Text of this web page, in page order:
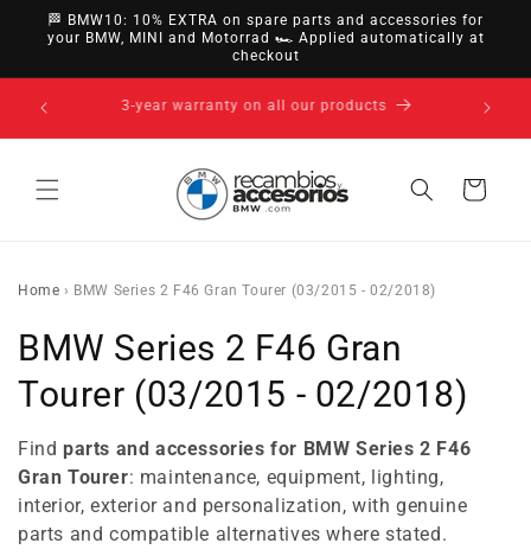
directly
to
🏁 BMW10: 10% EXTRA on spare parts and accessories for
your BMW, MINI and Motorrad 🏎️ Applied automatically at
checkout
14-day right of withdrawal · up to 30 days according
to policy
Cart
Home › BMW Series 2 F46 Gran Tourer (03/2015 - 02/2018)
C
o
l
l
e
BMW Series 2 F46 Gran
Tourer (03/2015 - 02/2018)
Find parts and accessories for BMW Series 2 F46
Gran Tourer: maintenance, equipment, lighting,
interior, exterior and personalization, with genuine
parts and compatible alternatives where stated.